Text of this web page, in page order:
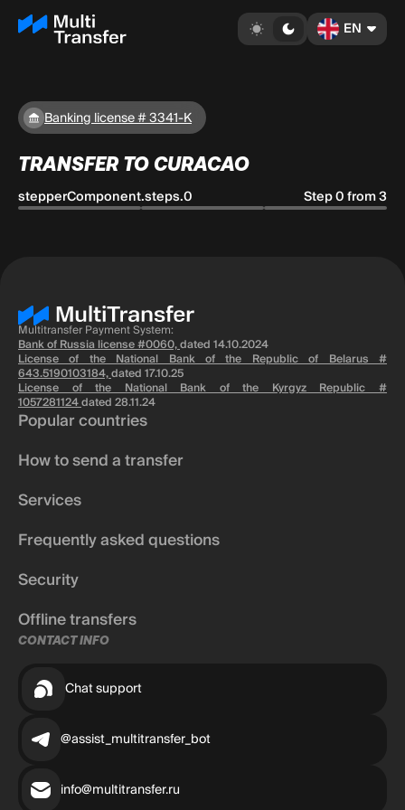
EN
Banking license # 3341-K
TRANSFER TO CURACAO
stepperComponent.steps.0 Step 0 from 3
Multitransfer Payment System:
Bank of Russia license #0060,dated 14.10.2024
License of the National Bank of the Republic of Belarus #
643.5190103184,dated 17.10.25
License of the National Bank of the Kyrgyz Republic #
1057281124dated 28.11.24
Popular countries
How to send a transfer
Services
Frequently asked questions
Security
Offline transfers
CONTACT INFO
Chat support
@assist_multitransfer_bot
info@multitransfer.ru